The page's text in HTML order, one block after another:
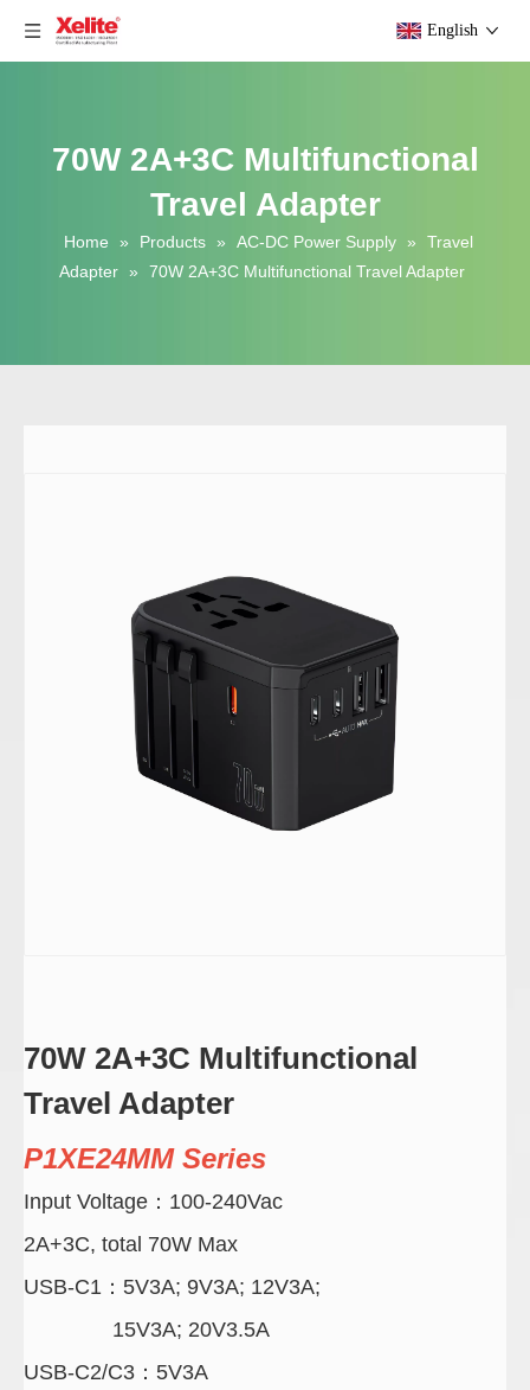
English
70W 2A+3C Multifunctional
Travel Adapter
Home » Products » AC-DC Power Supply »
Travel
Adapter » 70W 2A+3C Multifunctional Travel Adapter
70W 2A+3C Multifunctional
Travel Adapter
P1XE24MM Series
Input Voltage：100-240Vac
2A+3C, total 70W Max
USB-C1：5V3A; 9V3A; 12V3A;
15V3A; 20V3.5A
USB-C2/C3：5V3A